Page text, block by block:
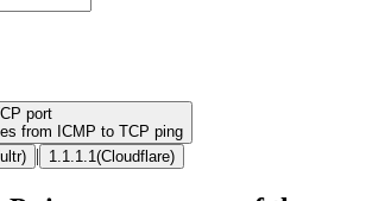
port
from ICMP to TCP ping
) | 1.1.1.1 (Cloudflare)